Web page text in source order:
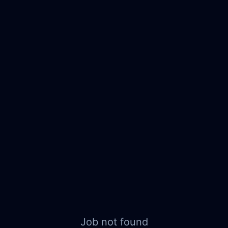
Job not found